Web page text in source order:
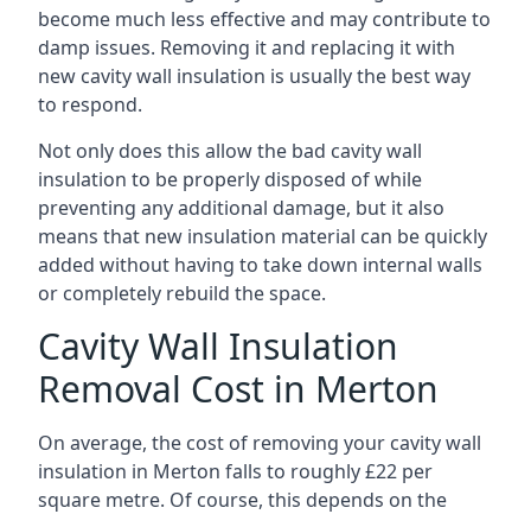
become much less effective and may contribute to
damp issues. Removing it and replacing it with
new cavity wall insulation is usually the best way
to respond.
Not only does this allow the bad cavity wall
insulation to be properly disposed of while
preventing any additional damage, but it also
means that new insulation material can be quickly
added without having to take down internal walls
or completely rebuild the space.
Cavity Wall Insulation
Removal Cost in Merton
On average, the cost of removing your cavity wall
insulation in Merton falls to roughly £22 per
square metre. Of course, this depends on the